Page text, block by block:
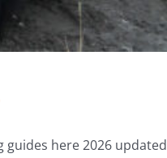
here 2026 updated